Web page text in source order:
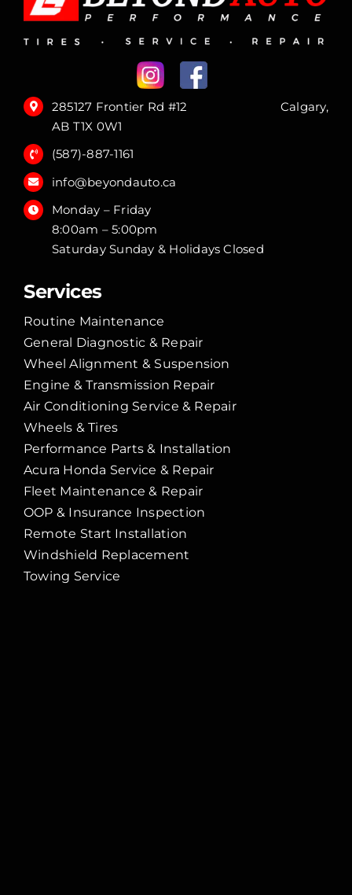
285127 Frontier Rd #12 Calgary,
AB T1X 0W1
(587)-887-1161
info@beyondauto.ca
Monday – Friday
8:00am – 5:00pm
Saturday Sunday & Holidays Closed
Services
Routine Maintenance
General Diagnostic & Repair
Wheel Alignment & Suspension
Engine & Transmission Repair
Air Conditioning Service & Repair
Wheels & Tires
Performance Parts & Installation
Acura Honda Service & Repair
Fleet Maintenance & Repair
OOP & Insurance Inspection
Remote Start Installation
Windshield Replacement
Towing Service